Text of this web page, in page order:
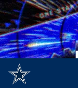
Skip
to
main
content